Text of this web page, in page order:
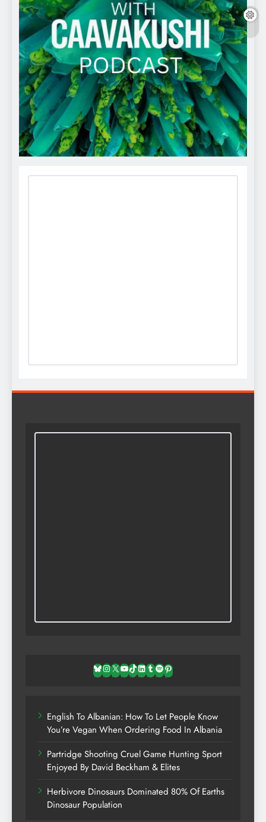
Bluesky
Instagram
X YouTube
TikTok
LinkedIn
TumblrSpotifyPinterest
English To Albanian: How To Let People Know
You’re Vegan When Ordering Food In Albania
Partridge Shooting Cruel Game Hunting Sport
Enjoyed By David Beckham & Elites
Herbivore Dinosaurs Dominated 80% Of Earths
Dinosaur Population